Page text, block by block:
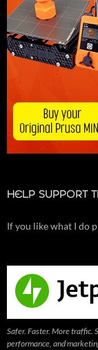
HELP SUPPORT
If you like what I do
Safer. Faster. More traffic.
performance, and